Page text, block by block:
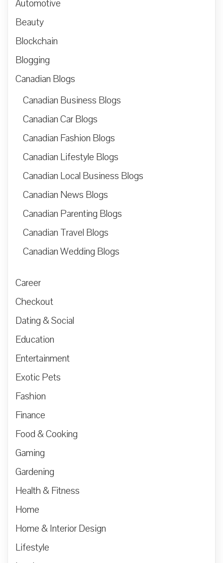
Automotive
Beauty
Blockchain
Blogging
Canadian Blogs
Canadian Business Blogs
Canadian Car Blogs
Canadian Fashion Blogs
Canadian Lifestyle Blogs
Canadian Local Business Blogs
Canadian News Blogs
Canadian Parenting Blogs
Canadian Travel Blogs
Canadian Wedding Blogs
Career
Checkout
Dating & Social
Education
Entertainment
Exotic Pets
Fashion
Finance
Food & Cooking
Gaming
Gardening
Health & Fitness
Home
Home & Interior Design
Lifestyle